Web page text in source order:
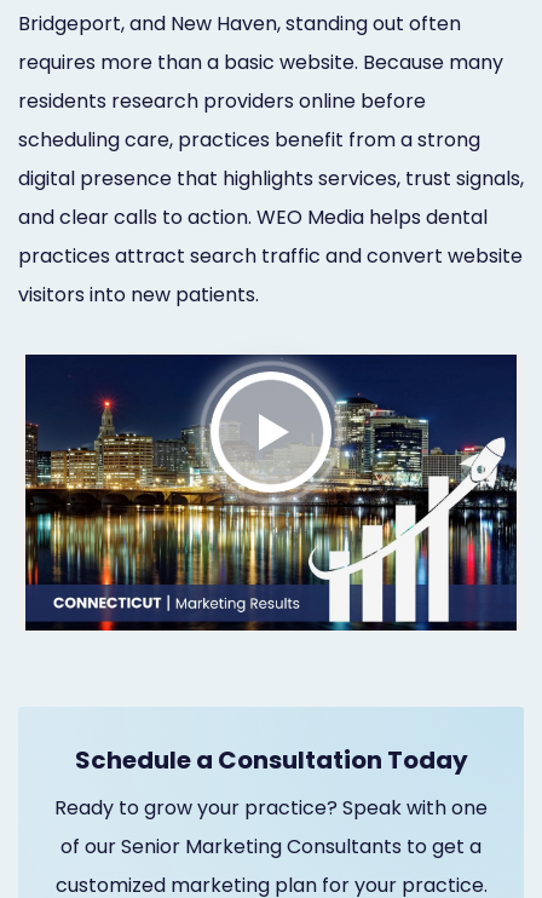
Launch
Responsive
Designs
Chat
Online
Appointment
Scheduling
Dental
Video
Marketing
Healthgrades
Premium
Profile
Dental
Practice
Photography
and
Branding
Online
Bridgeport, and New Haven, standing out often
requires more than a basic website. Because many
residents research providers online before
scheduling care, practices benefit from a strong
digital presence that highlights services, trust signals,
and clear calls to action. WEO Media helps dental
practices attract search traffic and convert website
visitors into new patients.
Schedule a Consultation Today
Ready to grow your practice? Speak with one
of our Senior Marketing Consultants to get a
customized marketing plan for your practice.